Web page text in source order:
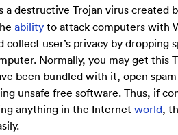
a destructive Trojan virus created
abilityto attack computers with
collect user’s privacy by dropping
Normally, you may get this
been bundled with it, open
unsafe free software. Thus, if
anything in the Internet world,